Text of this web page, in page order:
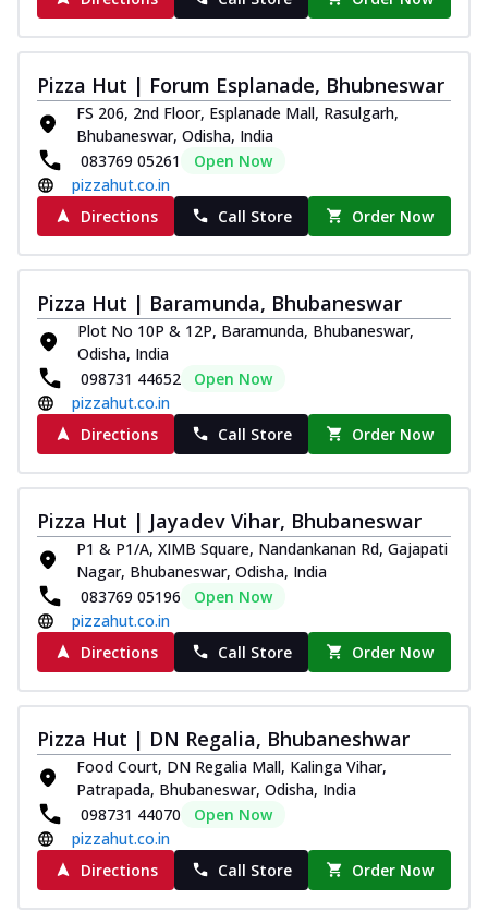
Thin & Crispy crust, loaded with chicken
tikka, capsicum, onion, mozzarella
Order Now
Kadhai Paneer Melts
Thin & Crispy crust, loaded with spiced
paneer, capsicum, onion, mozzarella
chee...
See more
Order Now
Thin & Crispy crust, loaded with chicken
tikka, malai tikka, and onion,
mozzarel...
Order Now
Royal Spice Paneer Melts
Thin & Crispy crust, loaded with spiced
paneer and onion, mozzarella cheese,
Order Now
Classic Pizza
Chicken Sausage
Juicy sausages seasoned to perfection,
offering a savory and hearty taste for
me... See more
Order Now
Margherita
Pizza topped with our herb-infused
signature pan sauce and mozzarella
cheese. A ... See more
Order Now
Favourite Pizza
Corn & Cheese Pizza
Pizza Hut | Forum Esplanade, Bhubneswar
FS 206, 2nd Floor, Esplanade Mall, Rasulgarh,
Bhubaneswar, Odisha, India
083769 05261
Open Now
pizzahut.co.in
Directions
Call Store Order Now
Pizza Hut | Baramunda, Bhubaneswar
Plot No 10P & 12P, Baramunda, Bhubaneswar,
Odisha, India
098731 44652
Open Now
pizzahut.co.in
Directions
Call Store Order Now
Pizza Hut | Jayadev Vihar, Bhubaneswar
P1 & P1/A, XIMB Square, Nandankanan Rd, Gajapati
Nagar, Bhubaneswar, Odisha, India
083769 05196
Open Now
pizzahut.co.in
Directions
Call Store Order Now
Pizza Hut | DN Regalia, Bhubaneshwar
Food Court, DN Regalia Mall, Kalinga Vihar,
Patrapada, Bhubaneswar, Odisha, India
098731 44070
Open Now
pizzahut.co.in
Directions
Call Store Order Now